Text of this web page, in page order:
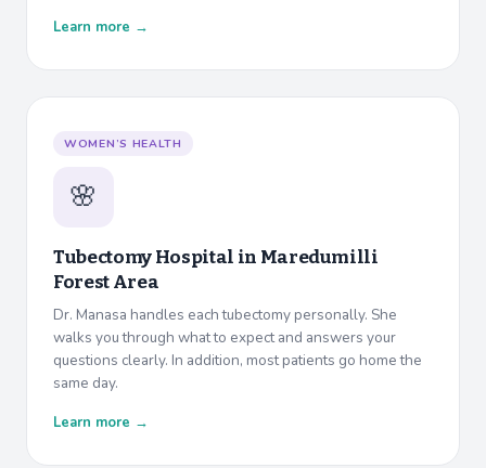
Learn more →
WOMEN’S HEALTH
🌸
Tubectomy Hospital in Maredumilli
Forest Area
Dr. Manasa handles each tubectomy personally. She
walks you through what to expect and answers your
questions clearly. In addition, most patients go home the
same day.
Learn more →